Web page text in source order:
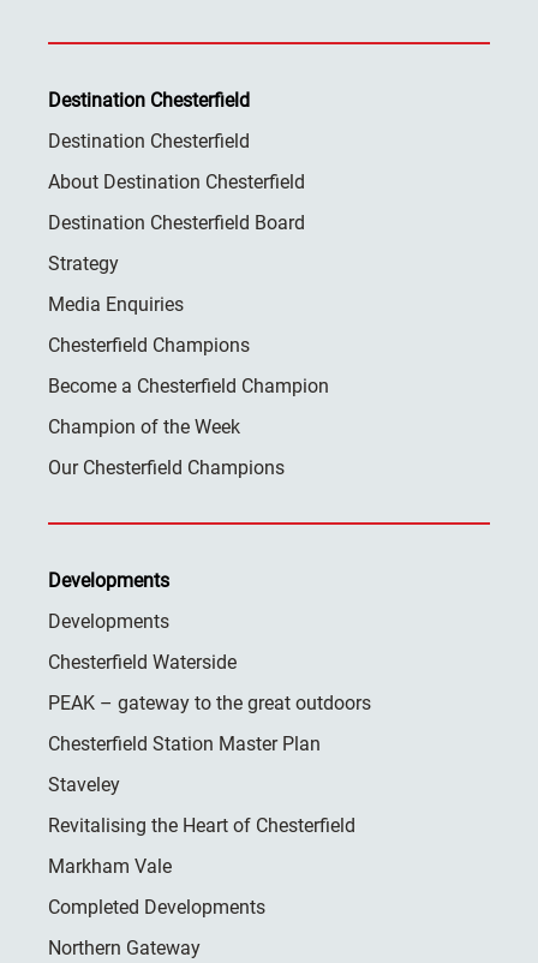
Destination Chesterfield
Destination Chesterfield
About Destination Chesterfield
Destination Chesterfield Board
Strategy
Media Enquiries
Chesterfield Champions
Become a Chesterfield Champion
Champion of the Week
Our Chesterfield Champions
Developments
Developments
Chesterfield Waterside
PEAK – gateway to the great outdoors
Chesterfield Station Master Plan
Staveley
Revitalising the Heart of Chesterfield
Markham Vale
Completed Developments
Northern Gateway